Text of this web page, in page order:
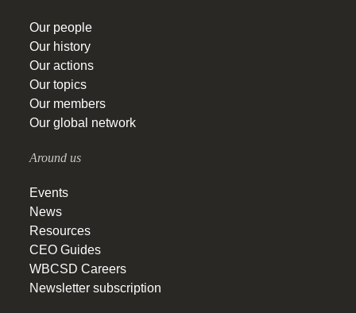
Our people
Our history
Our actions
Our topics
Our members
Our global network
Around us
Events
News
Resources
CEO Guides
WBCSD Careers
Newsletter subscription